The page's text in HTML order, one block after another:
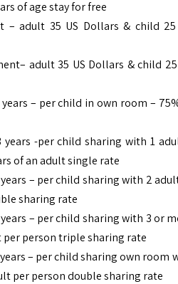
of age stay for free
– adult 35 US Dollars & child 25
adult 35 US Dollars & child 25
– per child in own room –
years -per child sharing with 1
of an adult single rate
– per child sharing with 2
sharing rate
– per child sharing with 3 or
per person triple sharing rate
– per child sharing own room
per person double sharing rate